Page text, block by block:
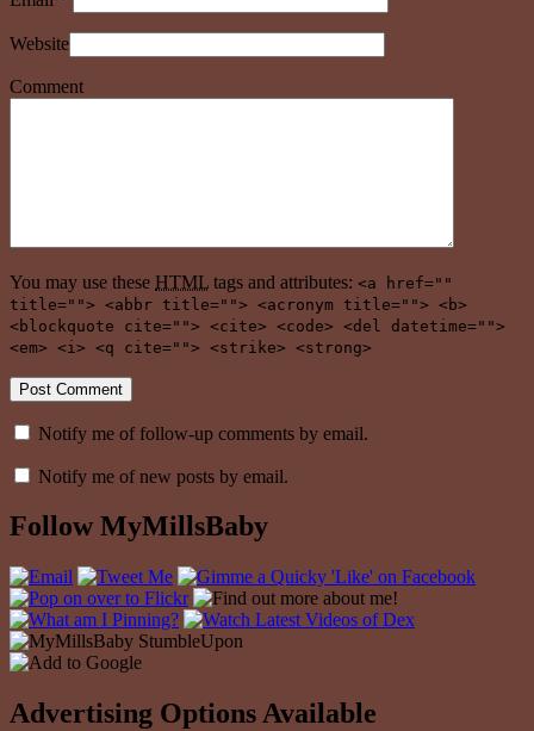
Website
Comment
You may use these HTML tags and attributes: <a href=""
title=""> <abbr title=""> <acronym title=""> <b>
<blockquote cite=""> <cite> <code> <del datetime="">
<em> <i> <q cite=""> <strike> <strong>
Notify me of follow-up comments by email.
Notify me of new posts by email.
Follow MyMillsBaby
Advertising Options Available